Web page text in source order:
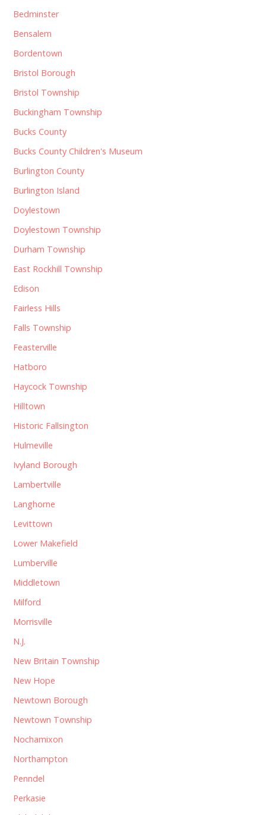
Bedminster
Bensalem
Bordentown
Bristol Borough
Bristol Township
Buckingham Township
Bucks County
Bucks County Children's Museum
Burlington County
Burlington Island
Doylestown
Doylestown Township
Durham Township
East Rockhill Township
Edison
Fairless Hills
Falls Township
Feasterville
Hatboro
Haycock Township
Hilltown
Historic Fallsington
Hulmeville
Ivyland Borough
Lambertville
Langhorne
Levittown
Lower Makefield
Lumberville
Middletown
Milford
Morrisville
N.J.
New Britain Township
New Hope
Newtown Borough
Newtown Township
Nochamixon
Northampton
Penndel
Perkasie